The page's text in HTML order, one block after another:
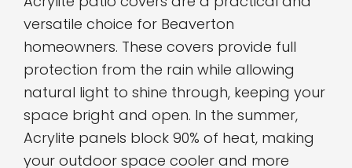
versatile choice for Beaverton
homeowners. These covers provide full
protection from the rain while allowing
natural light to shine through, keeping your
space bright and open. In the summer,
Acrylite panels block 90% of heat, making
your outdoor space cooler and more